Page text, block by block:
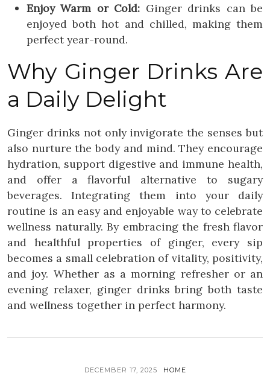
Enjoy Warm or Cold: Ginger drinks can be
enjoyed both hot and chilled, making them
perfect year-round.
Why Ginger Drinks Are
a Daily Delight
Ginger drinks not only invigorate the senses but
also nurture the body and mind. They encourage
hydration, support digestive and immune health,
and offer a flavorful alternative to sugary
beverages. Integrating them into your daily
routine is an easy and enjoyable way to celebrate
wellness naturally. By embracing the fresh flavor
and healthful properties of ginger, every sip
becomes a small celebration of vitality, positivity,
and joy. Whether as a morning refresher or an
evening relaxer, ginger drinks bring both taste
and wellness together in perfect harmony.
DECEMBER 17, 2025 HOME